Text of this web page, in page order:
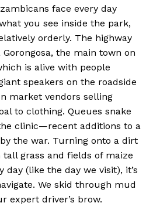
face every day
you see inside the park,
orderly. The highway
the main town on
is alive with people
speakers on the roadside
market vendors selling
to clothing. Queues snake
clinic—recent additions to a
the war. Turning onto a dirt
grass and fields of maize
day (like the day we visit), it’s
We skid through mud
expert driver’s brow.